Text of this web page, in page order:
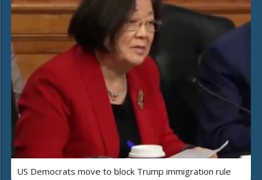
US Democrats move to block Trump immigration rule